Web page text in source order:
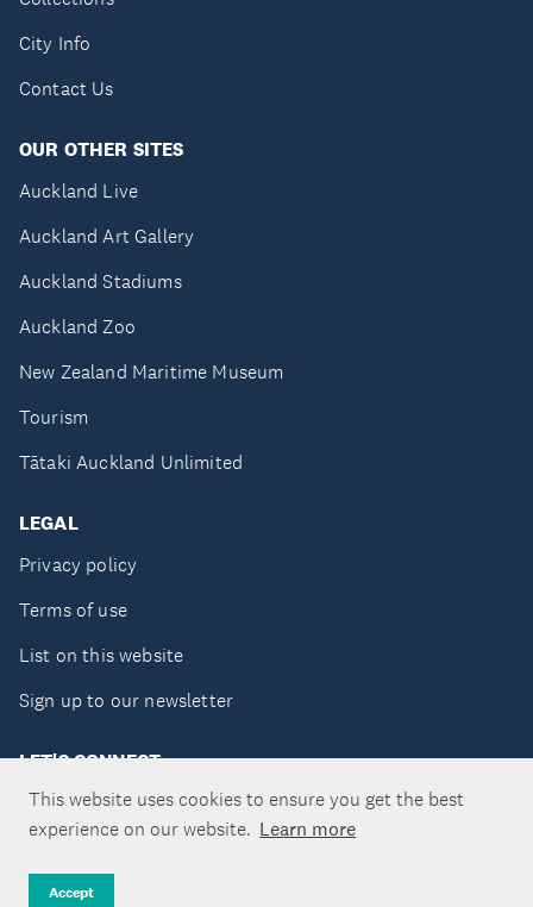
This website uses cookies to ensure you get the best
experience on our website. Learn more
Accept
City Info
Contact Us
OUR OTHER SITES
Auckland Live
Auckland Art Gallery
Auckland Stadiums
Auckland Zoo
New Zealand Maritime Museum
Tourism
Tātaki Auckland Unlimited
LEGAL
Privacy policy
Terms of use
List on this website
Sign up to our newsletter
LET'S CONNECT
Copyright ©Tātaki Auckland Unlimited 2026